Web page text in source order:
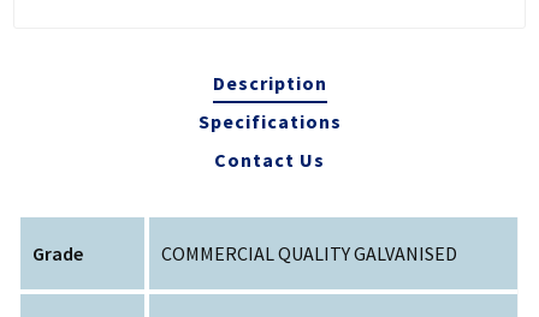
Description
Specifications
Contact Us
Grade COMMERCIAL QUALITY GALVANISED